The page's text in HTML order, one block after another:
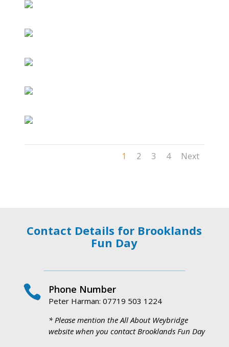
1 2 3 4 Next
Contact Details for Brooklands
Fun Day
 Phone Number
Peter Harman: 07719 503 1224
* Please mention the All About Weybridge
website when you contact Brooklands Fun Day